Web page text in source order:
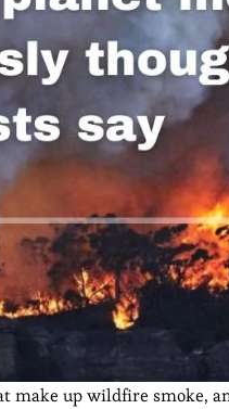
make up wildfire smoke,